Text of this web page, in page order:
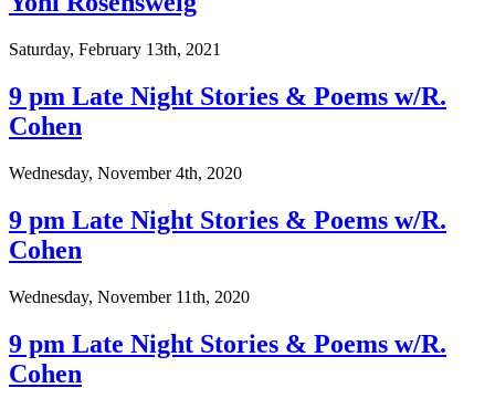
Saturday, February 13th, 2021
9 pm Late Night Stories & Poems w/R.
Cohen
Wednesday, November 4th, 2020
9 pm Late Night Stories & Poems w/R.
Cohen
Wednesday, November 11th, 2020
9 pm Late Night Stories & Poems w/R.
Cohen